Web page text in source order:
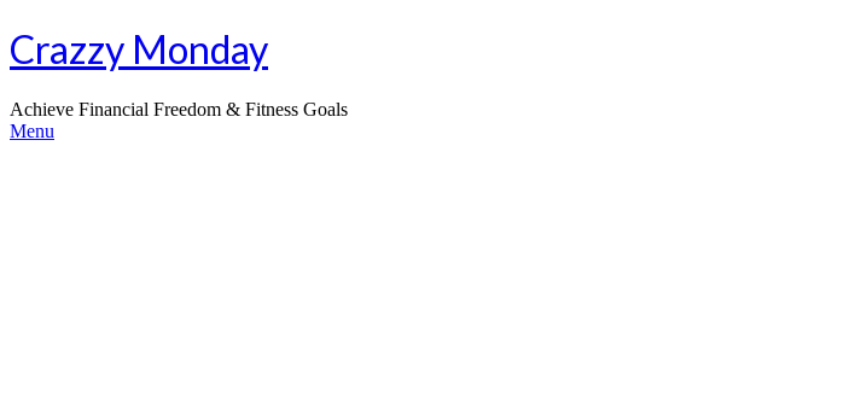
Skip
to
Crazzy Monday
Achieve Financial Freedom & Fitness Goals
Menu